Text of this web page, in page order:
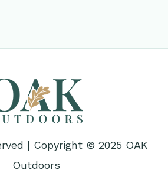
| Copyright © 2025 OAK
Outdoors